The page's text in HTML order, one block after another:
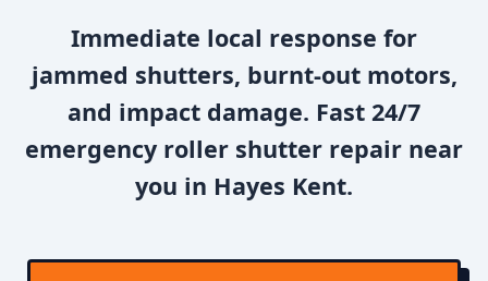
Immediate local response for
jammed shutters, burnt-out motors,
and impact damage. Fast 24/7
emergency roller shutter repair near
you in Hayes Kent.